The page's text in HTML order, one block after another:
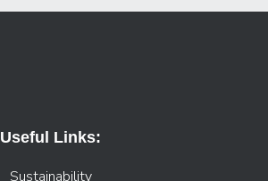
Useful Links:
Sustainability